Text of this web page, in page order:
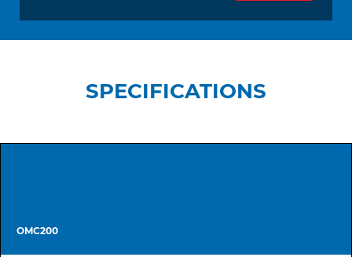
SPECIFICATIONS
OMC200